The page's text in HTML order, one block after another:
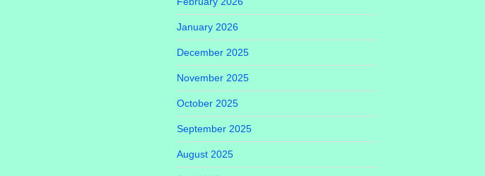
January 2026
December 2025
November 2025
October 2025
September 2025
August 2025